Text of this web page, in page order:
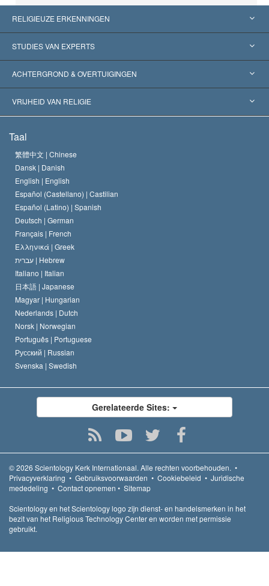
RELIGIEUZE ERKENNINGEN
Verenigde Staten
Wereldwijde Erkenningen
Historische Beslissingen
STUDIES VAN EXPERTS
Expertises per Categorie
’s Werelds Meest Vooraanstaande Experts
ACHTERGROND & OVERTUIGINGEN
L. Ron Hubbard
Het Credo van de Scientology Kerk
De Code van een Scientoloog
David Miscavige
VRIJHEID VAN RELIGIE
Internationale Mensenrechten Standaards
Verklaring over Religie
Taal
繁體中文 | Chinese
Dansk | Danish
English | English
Español (Castellano) | Castilian
Español (Latino) | Spanish
Deutsch | German
Français | French
Ελληνικά | Greek
עברית | Hebrew
Italiano | Italian
日本語 | Japanese
Magyar | Hungarian
Nederlands | Dutch
Norsk | Norwegian
Português | Portuguese
Русский | Russian
Svenska | Swedish
Gerelateerde Sites:
© 2026 Scientology Kerk Internationaal. Alle rechten voorbehouden. •
Privacyverklaring • Gebruiksvoorwaarden • Cookiebeleid • Juridische
mededeling • Contact opnemen • Sitemap
Scientology en het Scientology logo zijn dienst- en handelsmerken in het
bezit van het Religious Technology Center en worden met permissie
gebruikt.